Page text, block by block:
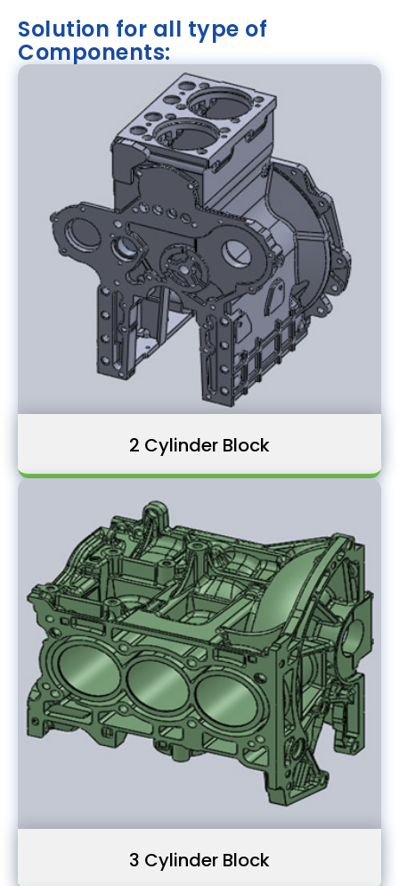
Solution for all type of
Components:
2 Cylinder Block
3 Cylinder Block